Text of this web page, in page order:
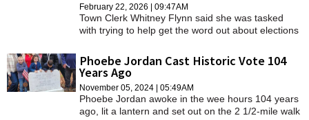
REAL ESTATE
JOBS
SPECIAL SECTIONS
February 22, 2026 | 09:47AM
Town Clerk Whitney Flynn said she was tasked
with trying to help get the word out about elections
turnout has been sparse.
Phoebe Jordan Cast Historic Vote 104
Years Ago
November 05, 2024 | 05:49AM
Phoebe Jordan awoke in the wee hours 104 years
ago, lit a lantern and set out on the 2 1/2-mile walk